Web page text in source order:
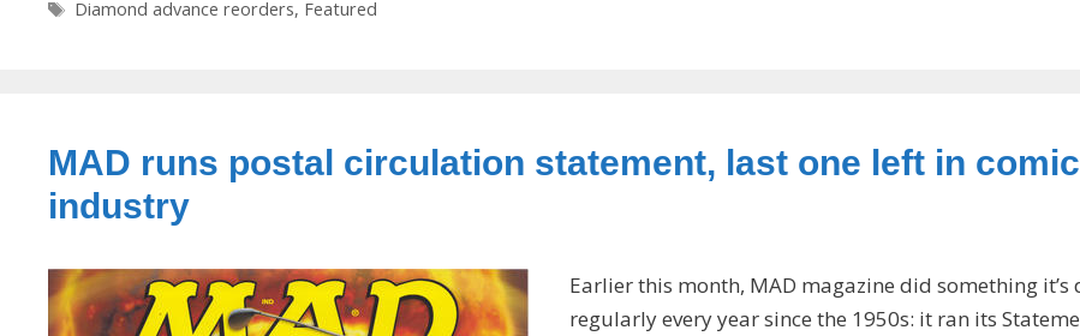
Tags
Diamond advance reorders, Featured
MAD runs postal circulation statement, last one left in
industry
Earlier this month, MAD magazine did something it’s
regularly every year since the 1950s: it ran its